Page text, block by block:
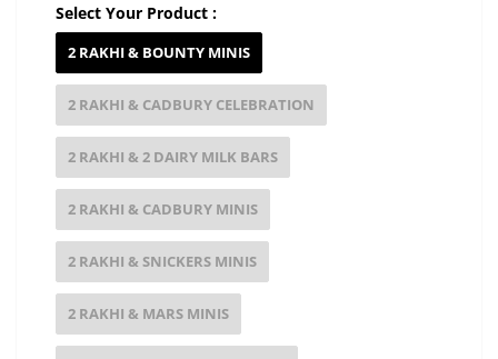
Select Your Product :
2 RAKHI & BOUNTY MINIS
2 RAKHI & CADBURY CELEBRATION
2 RAKHI & 2 DAIRY MILK BARS
2 RAKHI & CADBURY MINIS
2 RAKHI & SNICKERS MINIS
2 RAKHI & MARS MINIS